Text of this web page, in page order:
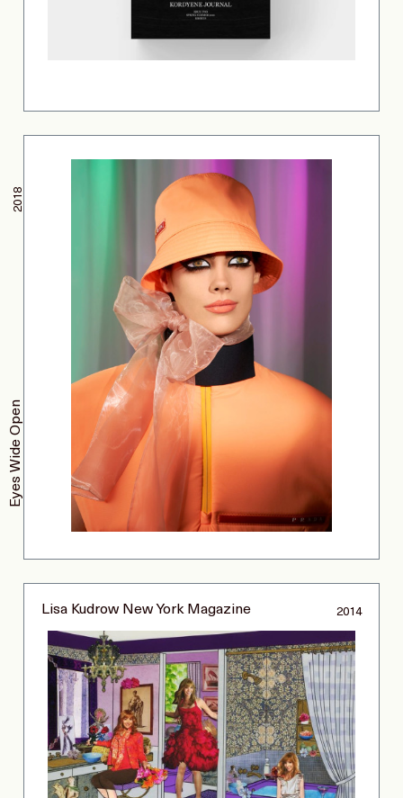
Eyes Wide Open
2018
Lisa Kudrow New York Magazine 2014